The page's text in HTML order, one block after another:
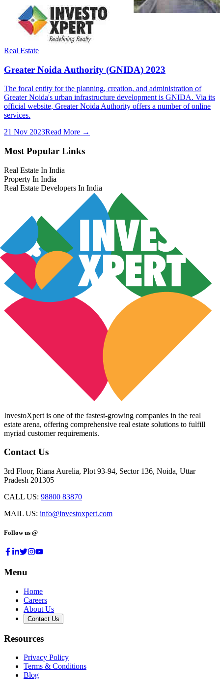
Real Estate
Greater Noida Authority (GNIDA) 2023
The focal entity for the planning, creation, and administration of
Greater Noida's urban infrastructure development is GNIDA. Via its
official website, Greater Noida Authority offers a number of online
services.
21 Nov 2023Read More →
Most Popular Links
Real Estate In India
Property In India
Real Estate Developers In India
InvestoXpert is one of the fastest-growing companies in the real
estate arena, offering comprehensive real estate solutions to fulfill
myriad customer requirements.
Contact Us
3rd Floor, Riana Aurelia, Plot 93-94, Sector 136, Noida, Uttar
Pradesh 201305
CALL US: 98800 83870
MAIL US: info@investoxpert.com
Follow us @
Menu
Home
Careers
About Us
Contact Us
Resources
Privacy Policy
Terms & Conditions
Blog